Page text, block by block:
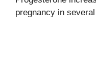
pregnancy in